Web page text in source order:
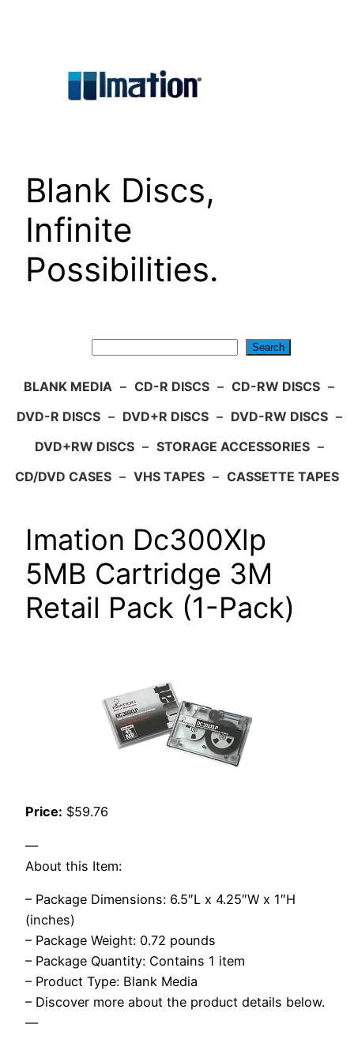
Blank Discs,
Infinite
Possibilities.
Search
BLANK MEDIA – CD-R DISCS – CD-RW DISCS –
DVD-R DISCS – DVD+R DISCS – DVD-RW DISCS –
DVD+RW DISCS – STORAGE ACCESSORIES –
CD/DVD CASES – VHS TAPES – CASSETTE TAPES
Imation Dc300Xlp
5MB Cartridge 3M
Retail Pack (1-Pack)
Price: $59.76
—
About this Item:
– Package Dimensions: 6.5″L x 4.25″W x 1″H
(inches)
– Package Weight: 0.72 pounds
– Package Quantity: Contains 1 item
– Product Type: Blank Media
– Discover more about the product details below.
—